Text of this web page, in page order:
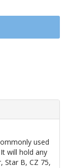
used
will hold any
Star B, CZ 75,